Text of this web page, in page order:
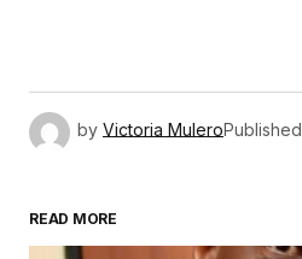
by Victoria MuleroPublished
READ MORE